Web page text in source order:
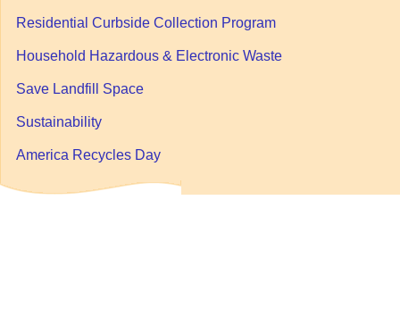
Residential Curbside Collection Program
Household Hazardous & Electronic Waste
Save Landfill Space
Sustainability
America Recycles Day